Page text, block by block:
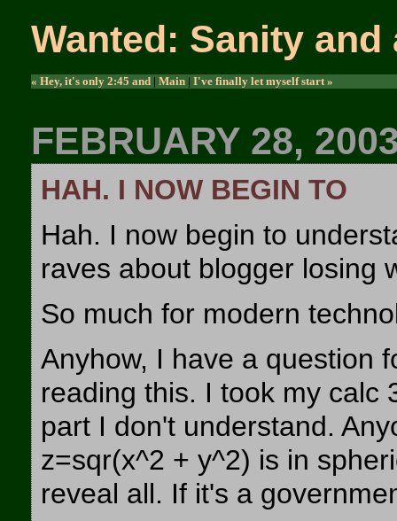
Wanted: Sanity
« Hey, it's only 2:45 and | Main | I've finally let myself start »
FEBRUARY 28,
HAH. I NOW BEGIN TO
Hah. I now begin to
raves about blogger losing
So much for modern
Anyhow, I have a question
reading this. I took my calc
part I don't understand.
z=sqr(x^2 + y^2) is in
reveal all. If it's a